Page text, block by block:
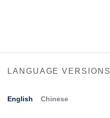
LANGUAGE VERSIONS
English Chinese